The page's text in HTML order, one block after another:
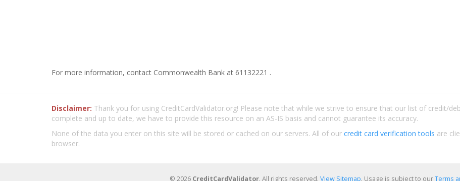
For more information, contact Commonwealth Bank at 61132221 .
Disclaimer: Thank you for using CreditCardValidator.org! Please note that while we strive to ensure that our list of credit/
complete and up to date, we have to provide this resource on an AS-IS basis and cannot guarantee its accuracy.
None of the data you enter on this site will be stored or cached on our servers. All of our credit card verification tools are
browser.
© 2026 CreditCardValidator. All rights reserved. View Sitemap. Usage is subject to ourTerms